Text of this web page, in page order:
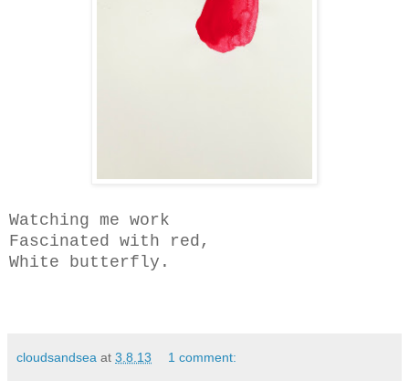
Watching me work
Fascinated with red,
White butterfly.
cloudsandsea at 3.8.13 1 comment: